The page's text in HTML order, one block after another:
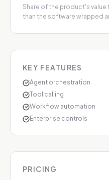
Share of the product's
than the software wrapped
KEY FEATURES
Agent orchestration
Tool calling
Workflow automation
Enterprise controls
PRICING